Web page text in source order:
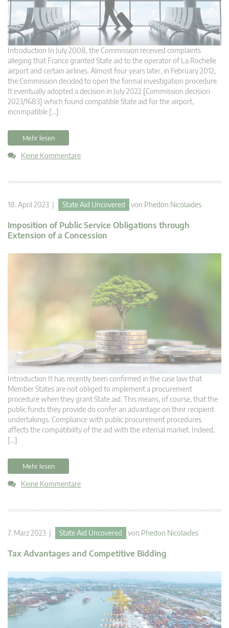
Introduction In July 2008, the Commission received complaints
alleging that France granted State aid to the operator of La Rochelle
airport and certain airlines. Almost four years later, in February 2012,
the Commission decided to open the formal investigation procedure.
It eventually adopted a decision in July 2022 [Commission decision
2023/1683] which found compatible State aid for the airport,
incompatible […]
Mehr lesen
Keine Kommentare
18. April 2023 | State Aid Uncovered von Phedon Nicolaides
Imposition of Public Service Obligations through
Extension of a Concession
Introduction It has recently been confirmed in the case law that
Member States are not obliged to implement a procurement
procedure when they grant State aid. This means, of course, that the
public funds they provide do confer an advantage on their recipient
undertakings. Compliance with public procurement procedures
affects the compatibility of the aid with the internal market. Indeed,
[…]
Mehr lesen
Keine Kommentare
7. März 2023 | State Aid Uncovered von Phedon Nicolaides
Tax Advantages and Competitive Bidding